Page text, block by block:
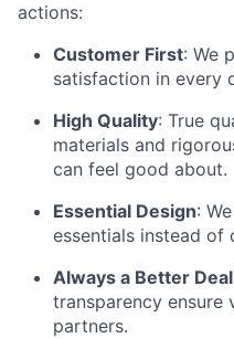
actions:
Customer First: We
satisfaction in every
High Quality: True
materials and
can feel good about.
Essential Design:
essentials instead of
Always a Better Deal
transparency ensure
partners.